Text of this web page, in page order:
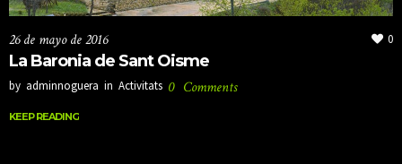
26 de mayo de 2016 0
La Baronia de Sant Oisme
by adminnoguera in Activitats 0 Comments
KEEP READING